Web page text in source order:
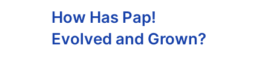
How Has Pap!
Evolved and Grown?